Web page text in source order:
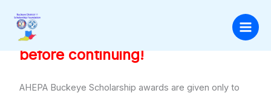
contentPlease read these instructions
before continuing!
AHEPA Buckeye Scholarship awards are given only to